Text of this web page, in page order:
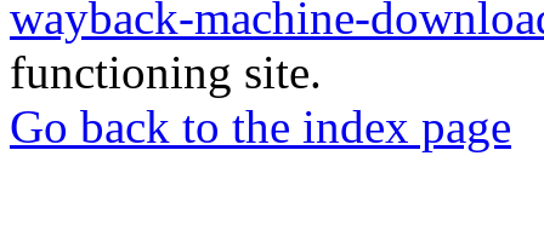
wayback-machine-
functioning site.
Go back to the index page